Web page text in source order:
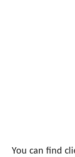
You can find